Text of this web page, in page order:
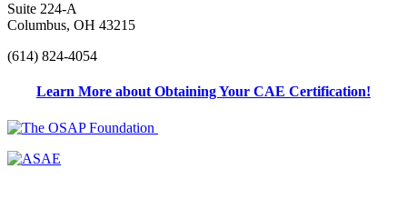
Suite 224-A
Columbus, OH 43215
(614) 824-4054
Learn More about Obtaining Your CAE Certification!